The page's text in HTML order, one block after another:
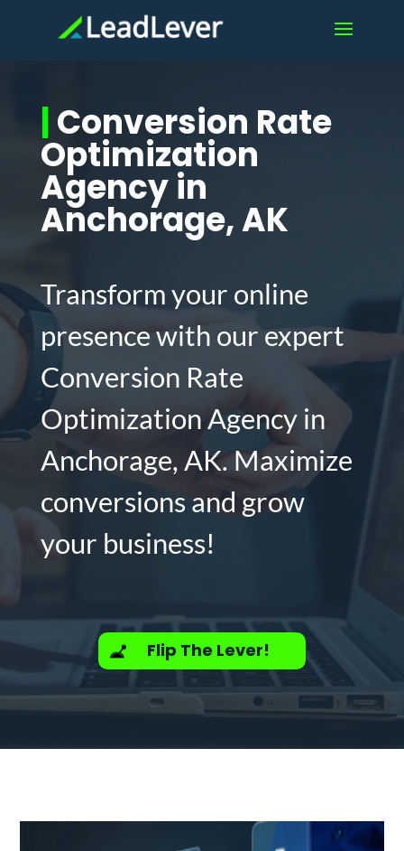
|Conversion Rate
Optimization
Agency in
Anchorage, AK
Transform your online
presence with our expert
Conversion Rate
Optimization Agency in
Anchorage, AK. Maximize
conversions and grow
your business!
Flip The Lever!